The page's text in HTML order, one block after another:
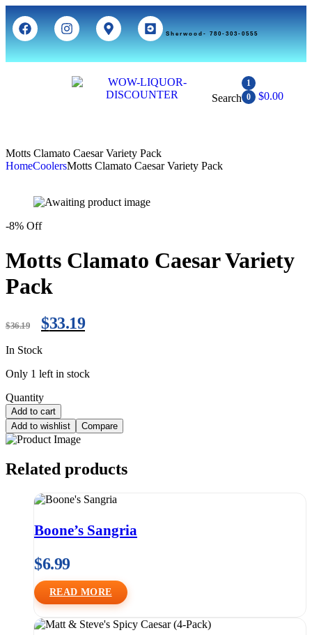
Sherwood- 780-303-0555
Search
1
0
$0.00
Motts Clamato Caesar Variety Pack
HomeCoolersMotts Clamato Caesar Variety Pack
-8% Off
Motts Clamato Caesar Variety
Pack
$36.19 $33.19
In Stock
Only 1 left in stock
Quantity
Add to cart
Add to wishlist
Compare
Related products
Boone’s Sangria
$6.99
READ MORE